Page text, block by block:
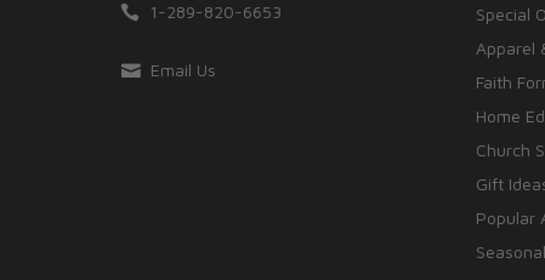
1-289-820-6653
Email Us
Special
Apparel
Faith
Home
Church
Gift
Popular